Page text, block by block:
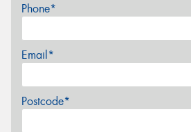
Phone*
Email*
Postcode*